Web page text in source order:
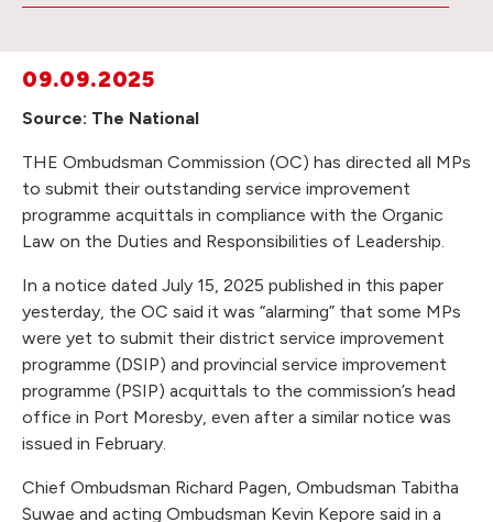
09.09.2025
Source: The National
THE Ombudsman Commission (OC) has directed all MPs
to submit their outstanding service improvement
programme acquittals in compliance with the Organic
Law on the Duties and Responsibilities of Leadership.
In a notice dated July 15, 2025 published in this paper
yesterday, the OC said it was “alarming” that some MPs
were yet to submit their district service improvement
programme (DSIP) and provincial service improvement
programme (PSIP) acquittals to the commission’s head
office in Port Moresby, even after a similar notice was
issued in February.
Chief Ombudsman Richard Pagen, Ombudsman Tabitha
Suwae and acting Ombudsman Kevin Kepore said in a